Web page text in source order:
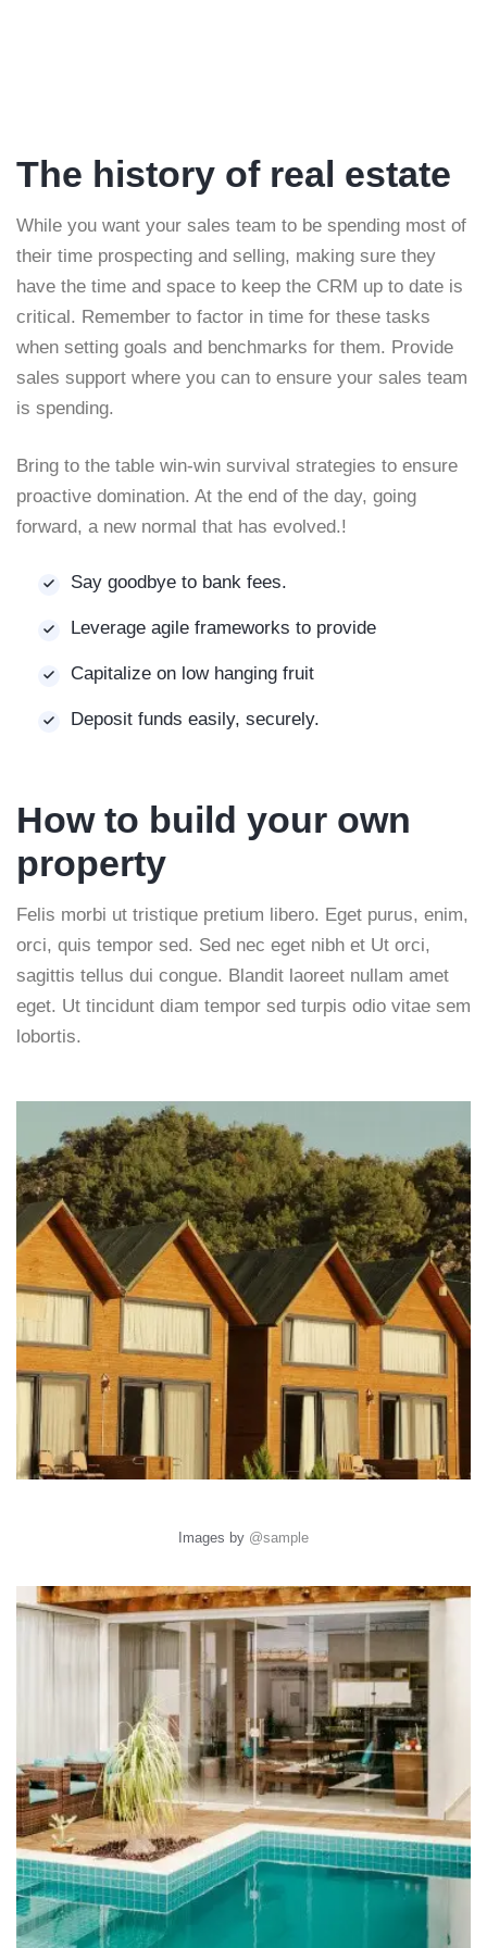
The history of real estate
While you want your sales team to be spending most of
their time prospecting and selling, making sure they
have the time and space to keep the CRM up to date is
critical. Remember to factor in time for these tasks
when setting goals and benchmarks for them. Provide
sales support where you can to ensure your sales team
is spending.
Bring to the table win-win survival strategies to ensure
proactive domination. At the end of the day, going
forward, a new normal that has evolved.!
Say goodbye to bank fees.
Leverage agile frameworks to provide
Capitalize on low hanging fruit
Deposit funds easily, securely.
How to build your own
property
Felis morbi ut tristique pretium libero. Eget purus, enim,
orci, quis tempor sed. Sed nec eget nibh et Ut orci,
sagittis tellus dui congue. Blandit laoreet nullam amet
eget. Ut tincidunt diam tempor sed turpis odio vitae sem
lobortis.
Images by @sample